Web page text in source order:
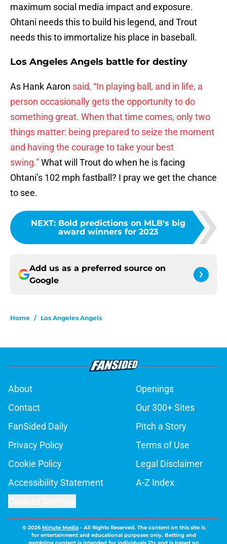
maximum social media impact and exposure.
Ohtani needs this to build his legend, and Trout
needs this to immortalize his place in baseball.
Los Angeles Angels battle for destiny
As Hank Aaron said, “In playing ball, and in life, a
person occasionally gets the opportunity to do
something great. When that time comes, only two
things matter: being prepared to seize the moment
and having the courage to take your best
swing.”What will Trout do when he is facing
Ohtani’s 102 mph fastball? I pray we get the chance
to see.
NEXT: Bold predictions on MLB's big
award winners for 2023
Add us as a preferred source on
Google
Home / Los Angeles Angels
About
Openings
Contact
Our 300+ Sites
FanSided Daily
Pitch a Story
Privacy Policy
Terms of Use
Cookie Policy
Legal Disclaimer
Accessibility Statement
A-Z Index
© 2026Minute Media- All Rights Reserved. The content on this site is
for entertainment and educational purposes only. Betting and